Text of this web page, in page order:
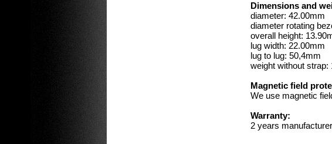
Dimensions and
diameter: 42.00mm
diameter rotating
overall height:
lug width: 22.00mm
lug to lug: 50,4mm
weight without strap:
Magnetic field
We use magnetic
Warranty:
2 years